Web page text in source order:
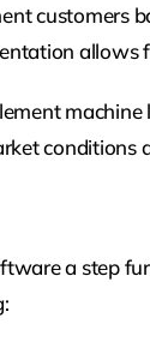
customers
machine
conditions
a step